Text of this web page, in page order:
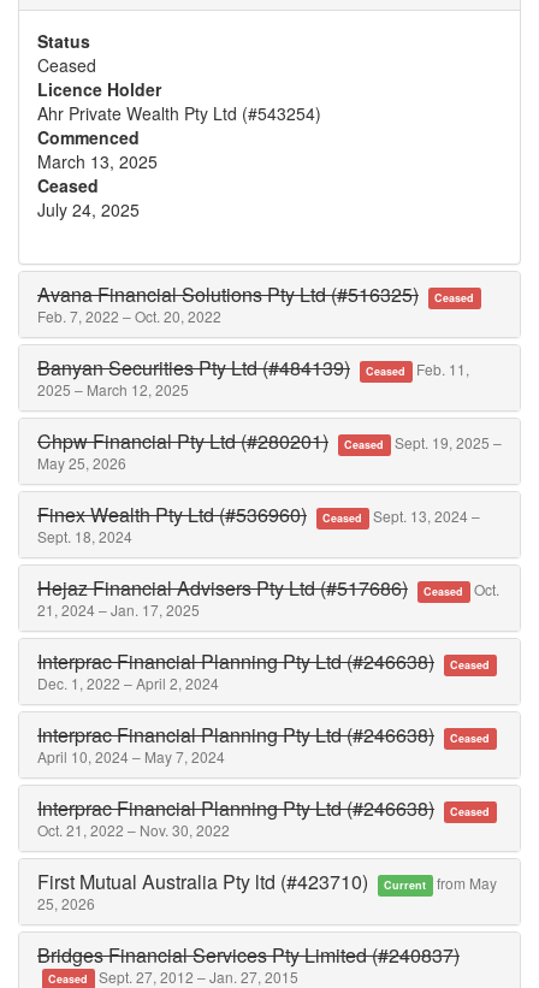
Status
Ceased
Licence Holder
Ahr Private Wealth Pty Ltd (#543254)
Commenced
March 13, 2025
Ceased
July 24, 2025
Avana Financial Solutions Pty Ltd (#516325) Ceased
Feb. 7, 2022 – Oct. 20, 2022
Banyan Securities Pty Ltd (#484139) Ceased Feb. 11,
2025 – March 12, 2025
Chpw Financial Pty Ltd (#280201) Ceased Sept. 19, 2025 –
May 25, 2026
Finex Wealth Pty Ltd (#536960) Ceased Sept. 13, 2024 –
Sept. 18, 2024
Hejaz Financial Advisers Pty Ltd (#517686) Ceased Oct.
21, 2024 – Jan. 17, 2025
Interprac Financial Planning Pty Ltd (#246638) Ceased
Dec. 1, 2022 – April 2, 2024
Interprac Financial Planning Pty Ltd (#246638) Ceased
April 10, 2024 – May 7, 2024
Interprac Financial Planning Pty Ltd (#246638) Ceased
Oct. 21, 2022 – Nov. 30, 2022
First Mutual Australia Pty ltd (#423710) Current from May
25, 2026
Bridges Financial Services Pty Limited (#240837)
Ceased Sept. 27, 2012 – Jan. 27, 2015